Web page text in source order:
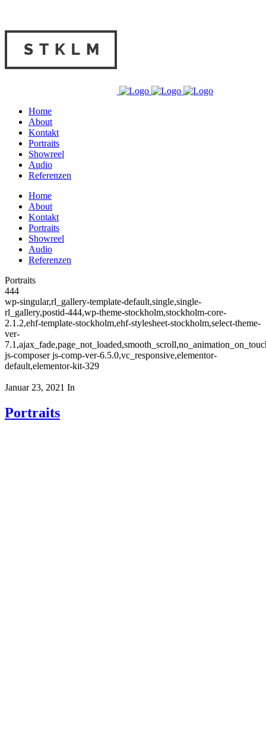
Home
About
Kontakt
Portraits
Showreel
Audio
Referenzen
Home
About
Kontakt
Portraits
Showreel
Audio
Referenzen
Portraits
444
wp-singular,rl_gallery-template-default,single,single-
rl_gallery,postid-444,wp-theme-stockholm,stockholm-core-
2.1.2,ehf-template-stockholm,ehf-stylesheet-stockholm,select-theme-
ver-
js-composer js-comp-ver-6.5.0,vc_responsive,elementor-
default,elementor-kit-329
Januar 23, 2021 In
Portraits